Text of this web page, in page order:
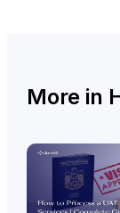
More in